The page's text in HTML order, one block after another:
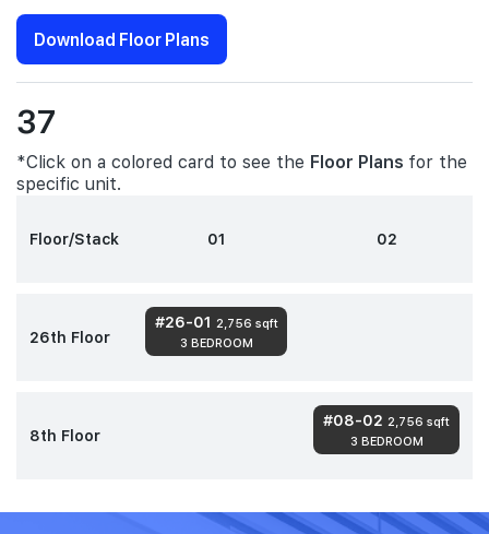
Download Floor Plans
37
*Click on a colored card to see the Floor Plans for the
specific unit.
Floor/Stack 01 02
26th Floor
#26-01 2,756 sqft
3 BEDROOM
8th Floor
#08-02 2,756 sqft
3 BEDROOM